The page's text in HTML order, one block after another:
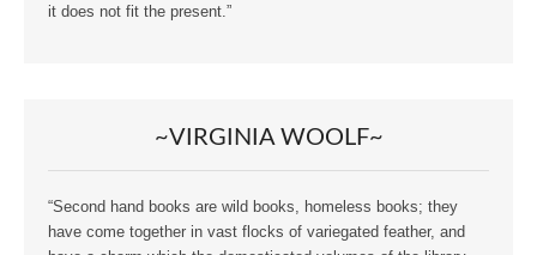
it does not fit the present.”
~VIRGINIA WOOLF~
“Second hand books are wild books, homeless books; they
have come together in vast flocks of variegated feather, and